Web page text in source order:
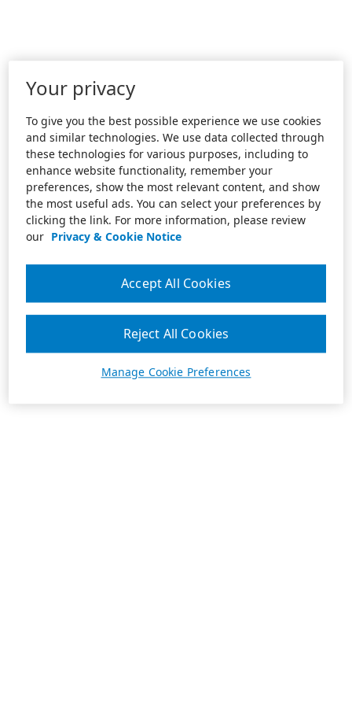
Your privacy
To give you the best possible experience we use cookies
and similar technologies. We use data collected through
these technologies for various purposes, including to
enhance website functionality, remember your
preferences, show the most relevant content, and show
the most useful ads. You can select your preferences by
clicking the link. For more information, please review
our Privacy & Cookie Notice
Manage Cookie Preferences
Reject All Cookies
Accept All Cookies